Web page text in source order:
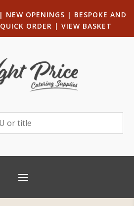
| NEW OPENINGS | BESPOKE AND
QUICK ORDER | VIEW BASKET